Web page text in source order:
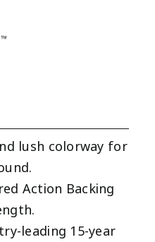
lush colorway for
Action Backing
leading 15-year